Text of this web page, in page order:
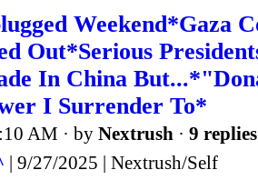
Weekend*Gaza
Out*Serious
In China
I Surrender To*
AM · by Nextrush · 9 replies
| 9/27/2025 | Nextrush/Self